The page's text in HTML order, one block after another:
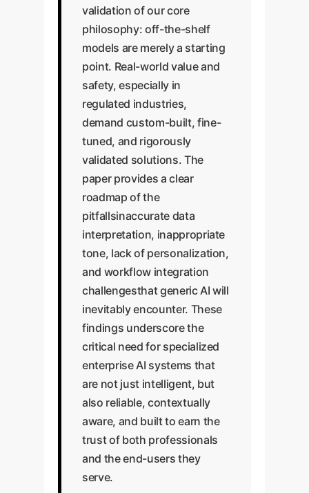
validation of our core
philosophy: off-the-shelf
models are merely a starting
point. Real-world value and
safety, especially in
regulated industries,
demand custom-built, fine-
tuned, and rigorously
validated solutions. The
paper provides a clear
roadmap of the
pitfallsinaccurate data
interpretation, inappropriate
tone, lack of personalization,
and workflow integration
challengesthat generic AI will
inevitably encounter. These
findings underscore the
critical need for specialized
enterprise AI systems that
are not just intelligent, but
also reliable, contextually
aware, and built to earn the
trust of both professionals
and the end-users they
serve.